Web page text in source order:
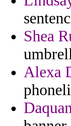
Shea
Alexa